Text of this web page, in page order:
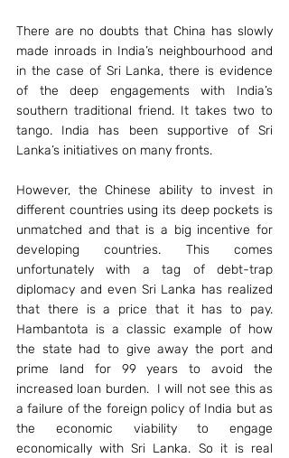
There are no doubts that China has slowly
made inroads in India’s neighbourhood and
in the case of Sri Lanka, there is evidence
of the deep engagements with India’s
southern traditional friend. It takes two to
tango. India has been supportive of Sri
Lanka’s initiatives on many fronts.
However, the Chinese ability to invest in
different countries using its deep pockets is
unmatched and that is a big incentive for
developing countries. This comes
unfortunately with a tag of debt-trap
diplomacy and even Sri Lanka has realized
that there is a price that it has to pay.
Hambantota is a classic example of how
the state had to give away the port and
prime land for 99 years to avoid the
increased loan burden.  I will not see this as
a failure of the foreign policy of India but as
the economic viability to engage
economically with Sri Lanka. So it is real